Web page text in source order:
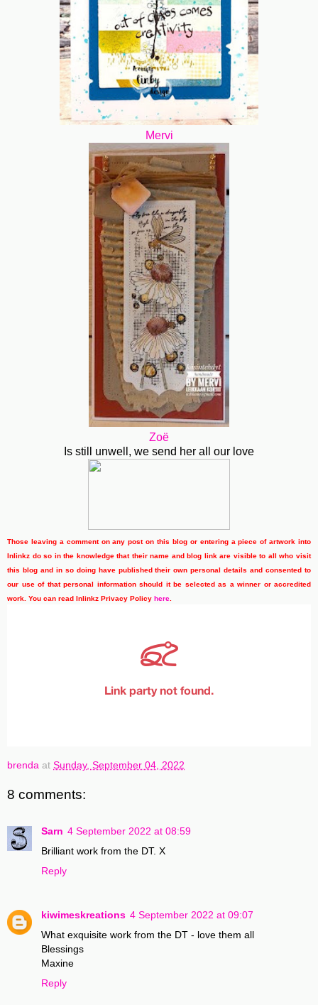
Mervi
Zoë
Is still unwell, we send her all our love
Those leaving a comment on any post on this blog or entering a piece of artwork into
Inlinkz do so in the knowledge that their name and blog link are visible to all who visit
this blog and in so doing have published their own personal details and consented to
our use of that personal information should it be selected as a winner or accredited
work. You can read Inlinkz Privacy Policy here
brenda at Sunday, September 04, 2022
8 comments:
Sarn 4 September 2022 at 08:59
Brilliant work from the DT. X
Reply
kiwimeskreations 4 September 2022 at 09:07
What exquisite work from the DT - love them all
Blessings
Maxine
Reply